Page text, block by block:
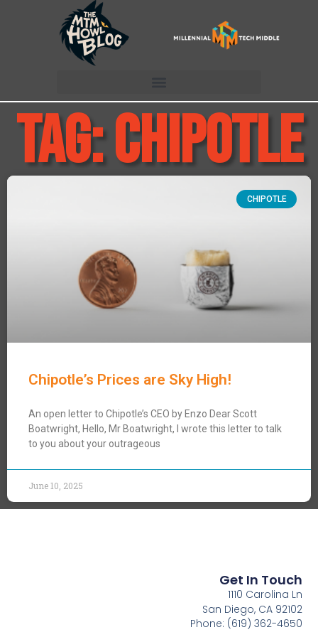
Tag: chipotle
CHIPOTLE
Chipotle’s Prices are Sky High!
An open letter to Chipotle’s CEO by Enzo Dear Scott
Boatwright, Hello, Mr Boatwright, I wrote this letter to talk
to you about your outrageous
June 10, 2025
Get In Touch
1110 Carolina Ln
San Diego, CA 92102
Phone: (619) 362-4650